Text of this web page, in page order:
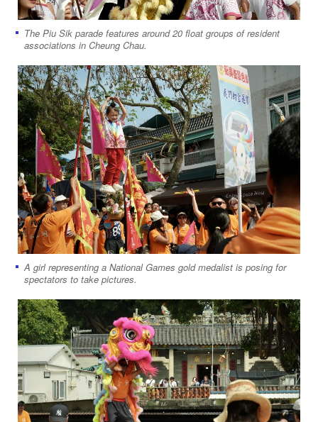
The Piu Sik parade features around 20 float groups of resident
associations in Cheung Chau.
A girl representing a National Games gold medalist is posing for
spectators to take pictures.